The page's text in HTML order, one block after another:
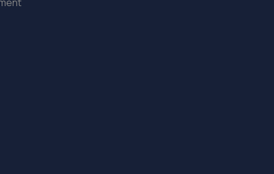
Greenway Road,Runcorn,WA7 5AW